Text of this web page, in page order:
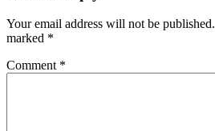
Your email address will not be published.
marked *
Comment *